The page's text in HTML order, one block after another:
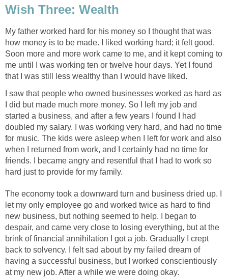
Wish Three: Wealth
My father worked hard for his money so I thought that was
how money is to be made. I liked working hard; it felt good.
Soon more and more work came to me, and it kept coming to
me until I was working ten or twelve hour days. Yet I found
that I was still less wealthy than I would have liked.
I saw that people who owned businesses worked as hard as
I did but made much more money. So I left my job and
started a business, and after a few years I found I had
doubled my salary. I was working very hard, and had no time
for music. The kids were asleep when I left for work and also
when I returned from work, and I certainly had no time for
friends. I became angry and resentful that I had to work so
hard just to provide for my family.
The economy took a downward turn and business dried up. I
let my only employee go and worked twice as hard to find
new business, but nothing seemed to help. I began to
despair, and came very close to losing everything, but at the
brink of financial annihilation I got a job. Gradually I crept
back to solvency. I felt sad about by my failed dream of
having a successful business, but I worked conscientiously
at my new job. After a while we were doing okay.